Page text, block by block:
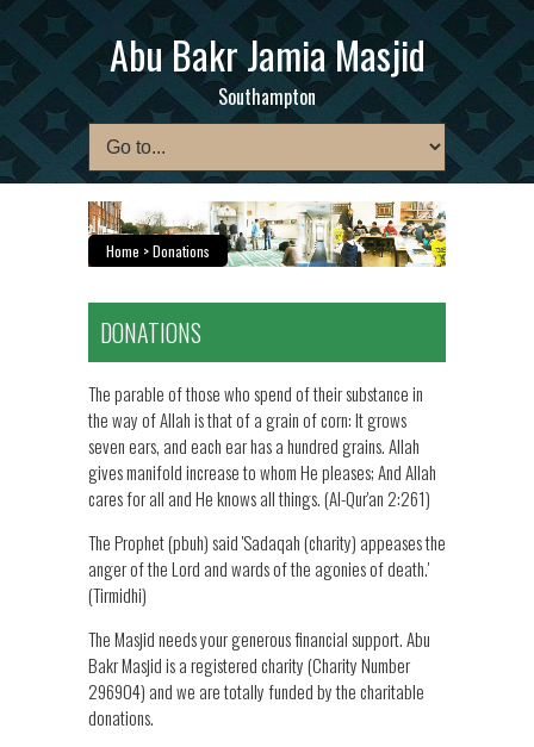
Abu Bakr Jamia Masjid
Southampton
Home > Donations
DONATIONS
The parable of those who spend of their substance in
the way of Allah is that of a grain of corn: It grows
seven ears, and each ear has a hundred grains. Allah
gives manifold increase to whom He pleases; And Allah
cares for all and He knows all things. (Al-Qur'an 2:261)
The Prophet (pbuh) said 'Sadaqah (charity) appeases the
anger of the Lord and wards of the agonies of death.'
(Tirmidhi)
The Masjid needs your generous financial support. Abu
Bakr Masjid is a registered charity (Charity Number
296904) and we are totally funded by the charitable
donations.